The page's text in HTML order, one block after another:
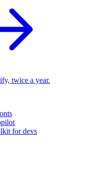
twice a year.
for devs